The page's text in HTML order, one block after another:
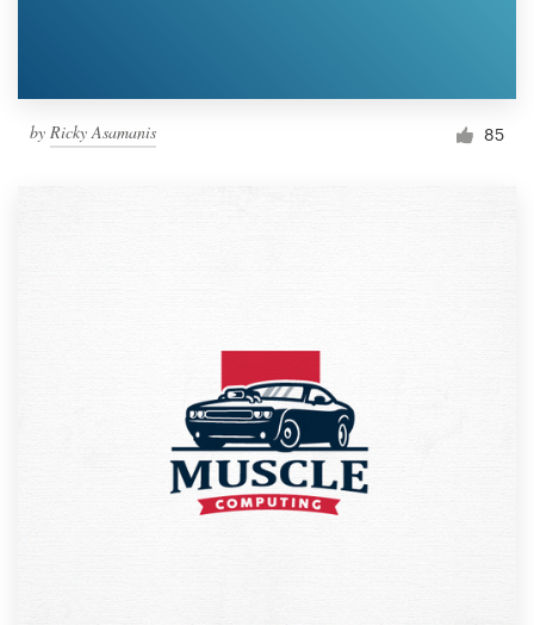
by Ricky Asamanis 85